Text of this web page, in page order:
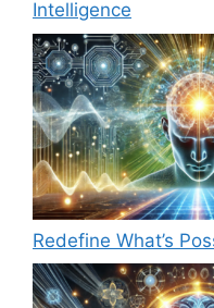
Intelligence
Redefine What’s